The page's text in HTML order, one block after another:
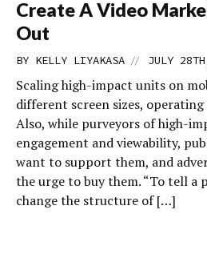
Create A Video
Out
BY KELLY LIYAKASA // JULY
Scaling high-impact units on
different screen sizes, operating
Also, while purveyors of high-
engagement and viewability,
want to support them, and
the urge to buy them. “To tell a
change the structure of […]